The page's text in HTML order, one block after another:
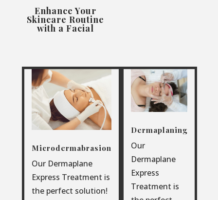
Enhance Your
Skincare Routine
with a Facial
Microdermabrasion
Our Dermaplane
Express Treatment is
the perfect solution!
Dermaplaning
Our
Dermaplane
Express
Treatment is